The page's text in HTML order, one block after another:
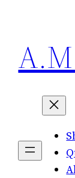
content